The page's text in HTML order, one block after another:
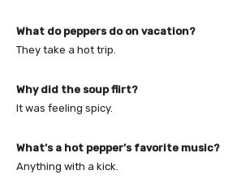
What do peppers do on vacation?
They take a hot trip.
Why did the soup flirt?
It was feeling spicy.
What’s a hot pepper’s favorite music?
Anything with a kick.